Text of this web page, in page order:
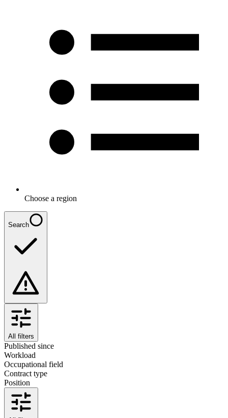
Choose a region
Search
All filters
Published since
Workload
Occupational field
Contract type
Position